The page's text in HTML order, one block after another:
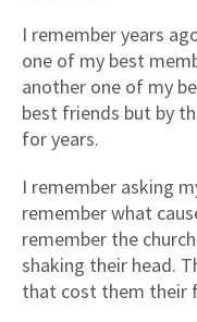
I remember years
one of my best
another one of my
best friends but by
for years.
I remember asking
remember what
remember the
shaking their head.
that cost them their